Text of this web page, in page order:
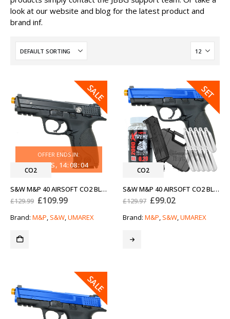
look at our website and blog for the latest product and
brand inf.
SALE
CO2
OFFER ENDS IN:
30DAYS 14:08:04
S&W M&P 40 AIRSOFT CO2 BLOWBACK PISTOL
£129.99 Original
was:
£129.99.
£109.99Current
is:
£109.99.
Brand: M&P, S&W,UMAREX
SALE
SET
CO2
S&W M&P 40 AIRSOFT CO2 BLOWBACK PISTOL BUNDLE OFFER
£129.97 Original
was:
£129.97.
£99.02Current
is:
£99.02.
Brand: M&P, S&W,UMAREX
SALE